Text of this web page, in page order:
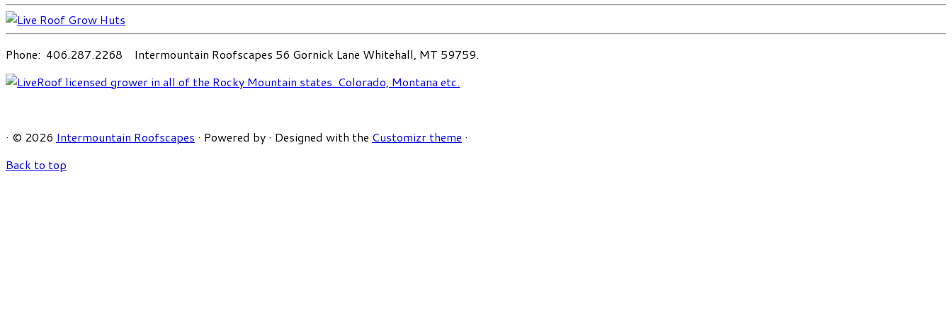
Phone: 406.287.2268 Intermountain Roofscapes 56 Gornick Lane Whitehall, MT 59759.
· © 2026 Intermountain Roofscapes · Powered by · Designed with the Customizr theme ·
Back to top